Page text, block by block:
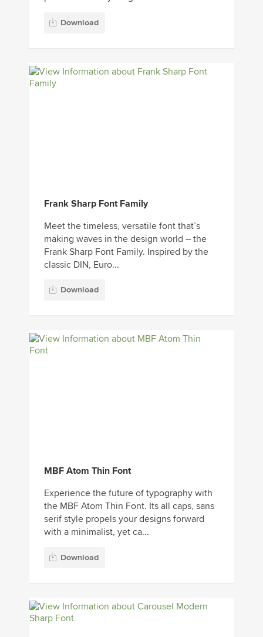
Download
Frank Sharp Font Family
Meet the timeless, versatile font that’s
making waves in the design world – the
Frank Sharp Font Family. Inspired by the
classic DIN, Euro...
Download
MBF Atom Thin Font
Experience the future of typography with
the MBF Atom Thin Font. Its all caps, sans
serif style propels your designs forward
with a minimalist, yet ca...
Download